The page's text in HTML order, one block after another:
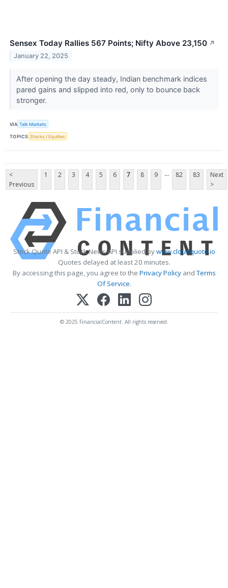
Sensex Today Rallies 567 Points; Nifty Above 23,150 ↗
January 22, 2025
After opening the day steady, Indian benchmark indices
pared gains and slipped into red, only to bounce back
stronger.
VIA Talk Markets
TOPICS Stocks / Equities
<
Previous
1 2 3 4 5 6 7 8 9 ... 82 83
Next
>
Stock Quote API & Stock News API supplied bywww.cloudquote.io
Quotes delayed at least 20 minutes.
By accessing this page, you agree to the Privacy PolicyandTerms
Of Service.
© 2025 FinancialContent. All rights reserved.